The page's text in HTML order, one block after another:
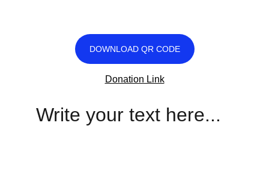
DOWNLOAD QR CODE
Donation Link
Write your text here...